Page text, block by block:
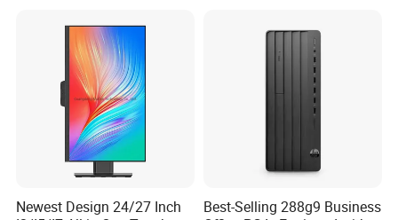
Shanghai Ang Tong Information Technology Co., Ltd.is a high-tech
enterprise, in terms of products and services can provide
customers with professional consulting services. From product
performance to product selection and after-sales service, to
provide a full range of support. Have a highly skilled marketing
Over the years, as the core distributor of H P, I BM, DE LL EMC,
Inspur, Hua wei, Len ovo and other products, Shanghai Ang Tong
Information Technology has been supported by the major
Newest Design 24/27 Inch
Best-Selling 288g9 Business